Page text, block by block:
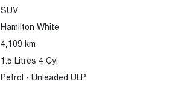
SUV
Hamilton White
4,109 km
1.5 Litres 4 Cyl
Petrol - Unleaded ULP